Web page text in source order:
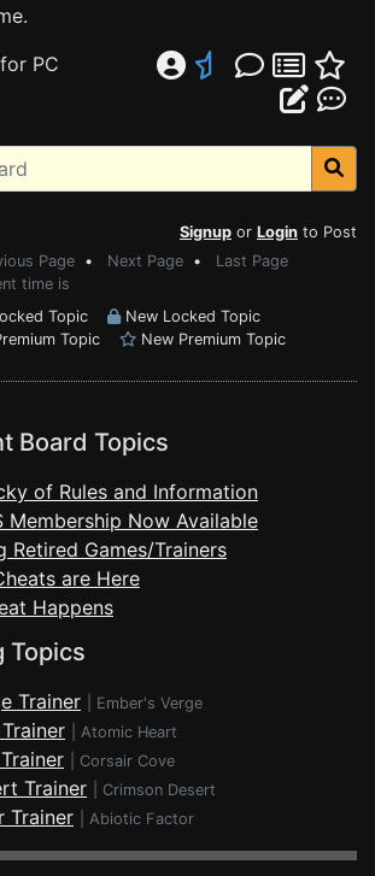
PC
Signup or Login to Post
Page • Next Page • Last Page
time is
Topic
New Locked Topic
Topic New Premium Topic
Board Topics
of Rules and Information
Membership Now Available
Retired Games/Trainers
are Here
Happens
Topics
Trainer Ember's Verge
Atomic Heart
Corsair Cove
Trainer Crimson Desert
Trainer Abiotic Factor